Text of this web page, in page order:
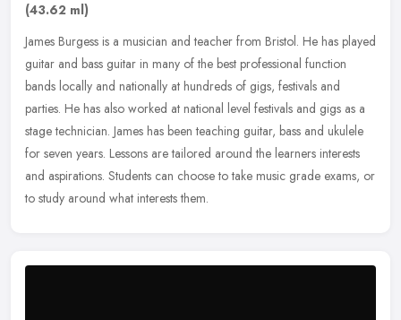
(43.62 ml)
James Burgess is a musician and teacher from Bristol. He has played
guitar and bass guitar in many of the best professional function
bands locally and nationally at hundreds of gigs, festivals and
parties. He has also worked at national level festivals and gigs as a
stage technician. James has been teaching guitar, bass and ukulele
for seven years. Lessons are tailored around the learners interests
and aspirations. Students can choose to take music grade exams, or
to study around what interests them.